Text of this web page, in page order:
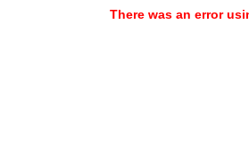
There was an error